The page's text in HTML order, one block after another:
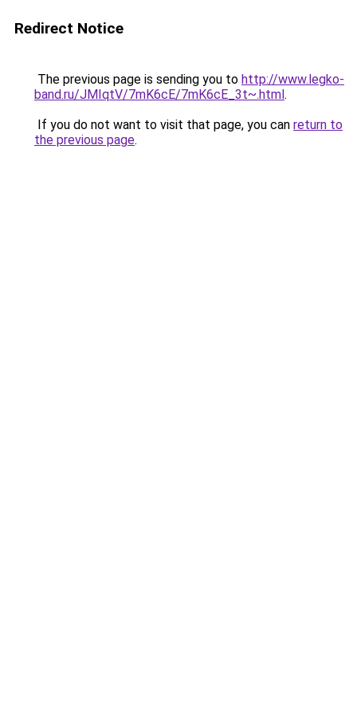
Redirect Notice
The previous page is sending you to http://www.legko-
band.ru/JMIqtV/7mK6cE/7mK6cE_3t~.html.
If you do not want to visit that page, you can return to
the previous page.